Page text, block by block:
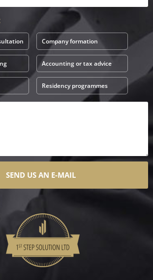
Company formation
Accounting or tax advice
Residency programmes
SEND US AN E-MAIL